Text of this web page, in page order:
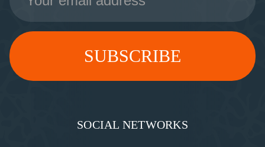
SOCIAL NETWORKS